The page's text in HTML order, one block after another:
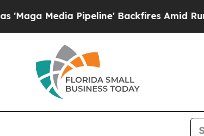
Pipeline' Backfires Amid Rumors